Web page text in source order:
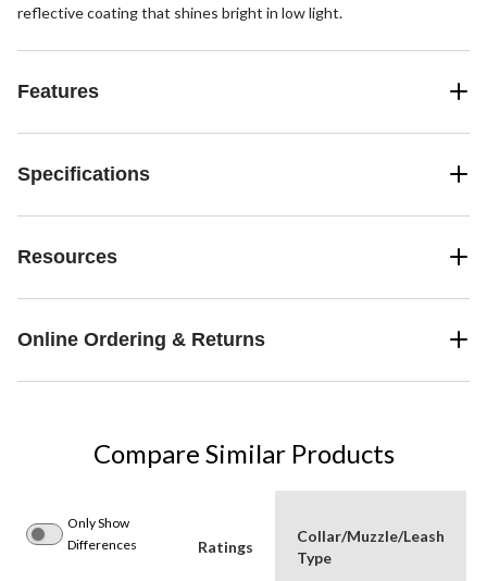
reflective coating that shines bright in low light.
Features
Specifications
Resources
Online Ordering & Returns
Compare Similar Products
Only Show
Differences
Ratings
Collar/Muzzle/Leash
Type